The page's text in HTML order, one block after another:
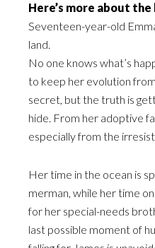
Here’s more about the
Seventeen-year-old
land.
No one knows what’s
to keep her evolution
secret, but the truth is
hide. From her adoptive
especially from the
Her time in the ocean is
merman, while her time
for her special-needs
last possible moment of